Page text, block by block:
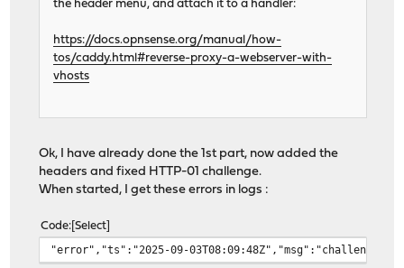
the header menu, and attach it to a handler:
https://docs.opnsense.org/manual/how-
tos/caddy.html#reverse-proxy-a-webserver-with-
vhosts
Ok, I have already done the 1st part, now added the
headers and fixed HTTP-01 challenge.
When started, I get these errors in logs :
Code Select
"error","ts":"2025-09-03T08:09:48Z","msg":"challenge